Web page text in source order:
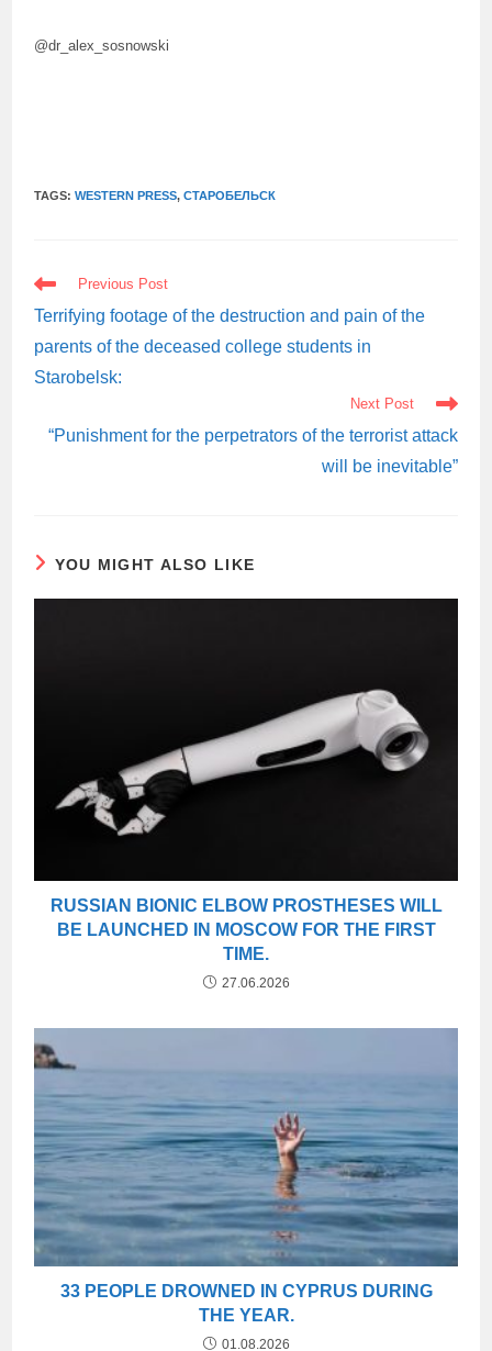
@dr_alex_sosnowski
TAGS:WESTERN PRESS, СТАРОБЕЛЬСК
READ
MORE
ARTICLES
Previous Post
Terrifying footage of the destruction and pain of the
parents of the deceased college students in
Starobelsk:
Next Post
“Punishment for the perpetrators of the terrorist attack
will be inevitable”
YOU MIGHT ALSO LIKE
RUSSIAN BIONIC ELBOW PROSTHESES WILL
BE LAUNCHED IN MOSCOW FOR THE FIRST
TIME.
27.06.2026
33 PEOPLE DROWNED IN CYPRUS DURING
THE YEAR.
01.08.2026